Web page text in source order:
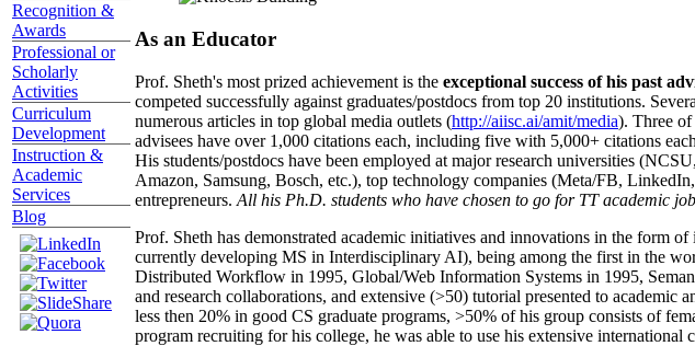
Recognition &
Awards
Professional or
Scholarly
Activities
Curriculum
Development
Instruction &
Academic
Services
Blog
As an Educator
Prof. Sheth's most prized achievement is the exceptional success of his past
competed successfully against graduates/postdocs from top 20 institutions.
numerous articles in top global media outlets (http://aiisc.ai/amit/media). Three of
advisees have over 1,000 citations each, including five with 5,000+ citations
His students/postdocs have been employed at major research universities
Amazon, Samsung, Bosch, etc.), top technology companies (Meta/FB,
entrepreneurs. All his Ph.D. students who have chosen to go for TT academic
Prof. Sheth has demonstrated academic initiatives and innovations in the form
currently developing MS in Interdisciplinary AI), being among the first in the
Distributed Workflow in 1995, Global/Web Information Systems in 1995,
and research collaborations, and extensive (>50) tutorial presented to
less then 20% in good CS graduate programs, >50% of his group consists of
program recruiting for his college, he was able to use his extensive